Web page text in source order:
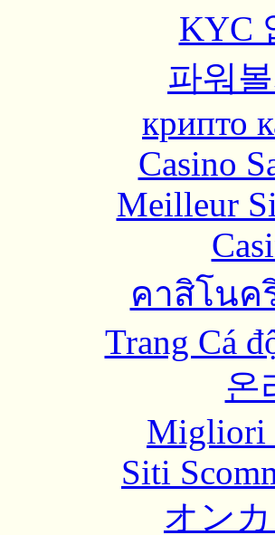
KYC
파워
крипто
Casino
Meilleur
คาสิโนค
Trang Cá
온
Migliori
Siti
オン